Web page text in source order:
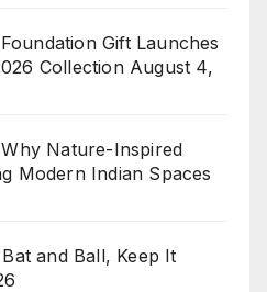
Gift Launches
Collection August 4,
Nature-Inspired
Modern Indian Spaces
and Ball, Keep It